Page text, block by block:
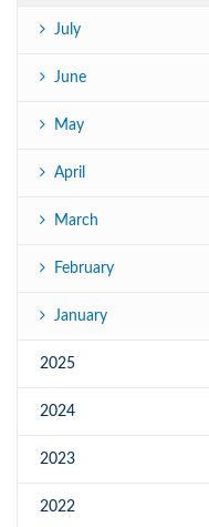
July
June
May
April
March
February
January
2025
2024
2023
2022